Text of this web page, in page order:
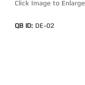
Click Image to Enlarge
QB ID: DE-02